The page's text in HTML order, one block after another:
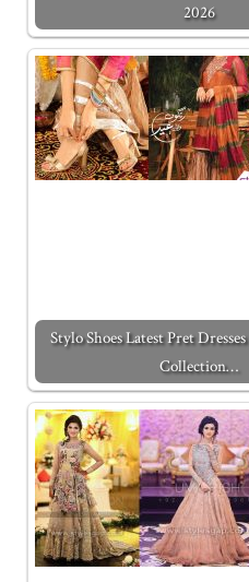
2026
Stylo Shoes Latest Pret
Collection…